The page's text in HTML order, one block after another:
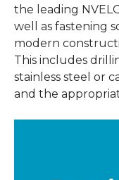
the leading
well as fastening
modern
This includes
stainless steel or
and the